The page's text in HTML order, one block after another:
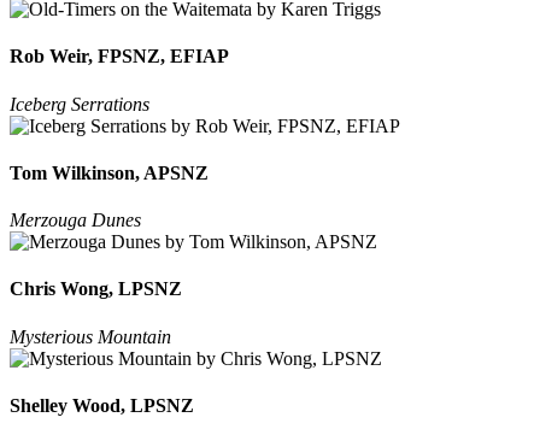
Rob Weir, FPSNZ, EFIAP
Iceberg Serrations
Tom Wilkinson, APSNZ
Merzouga Dunes
Chris Wong, LPSNZ
Mysterious Mountain
Shelley Wood, LPSNZ